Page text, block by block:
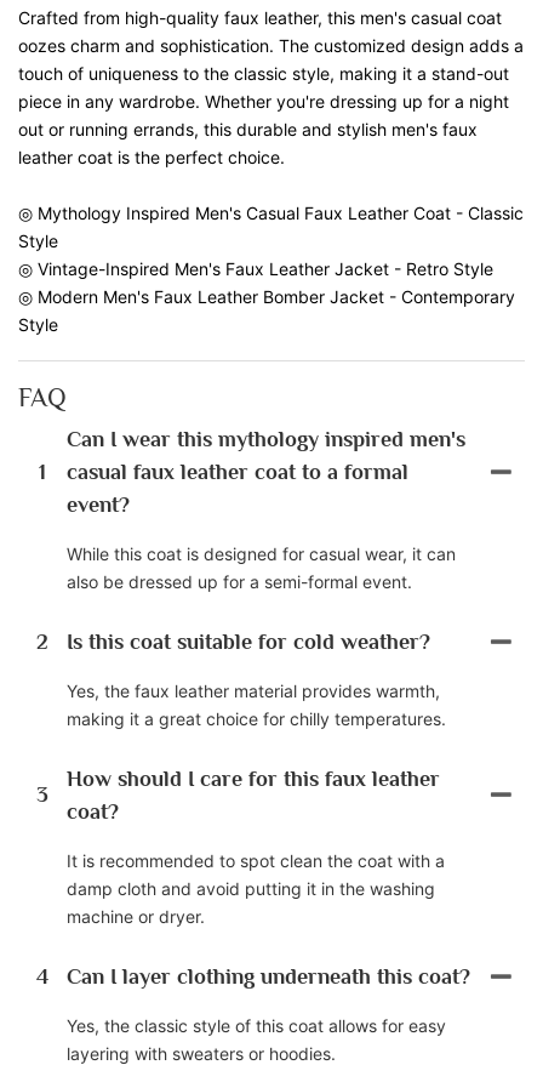
Crafted from high-quality faux leather, this men's casual coat
oozes charm and sophistication. The customized design adds a
touch of uniqueness to the classic style, making it a stand-out
piece in any wardrobe. Whether you're dressing up for a night
out or running errands, this durable and stylish men's faux
leather coat is the perfect choice.
◎ Mythology Inspired Men's Casual Faux Leather Coat - Classic
Style
◎ Vintage-Inspired Men's Faux Leather Jacket - Retro Style
◎ Modern Men's Faux Leather Bomber Jacket - Contemporary
Style
FAQ
1
Can I wear this mythology inspired men's
casual faux leather coat to a formal
event?
While this coat is designed for casual wear, it can
also be dressed up for a semi-formal event.
2 Is this coat suitable for cold weather?
Yes, the faux leather material provides warmth,
making it a great choice for chilly temperatures.
3
How should I care for this faux leather
coat?
It is recommended to spot clean the coat with a
damp cloth and avoid putting it in the washing
machine or dryer.
4 Can I layer clothing underneath this coat?
Yes, the classic style of this coat allows for easy
layering with sweaters or hoodies.